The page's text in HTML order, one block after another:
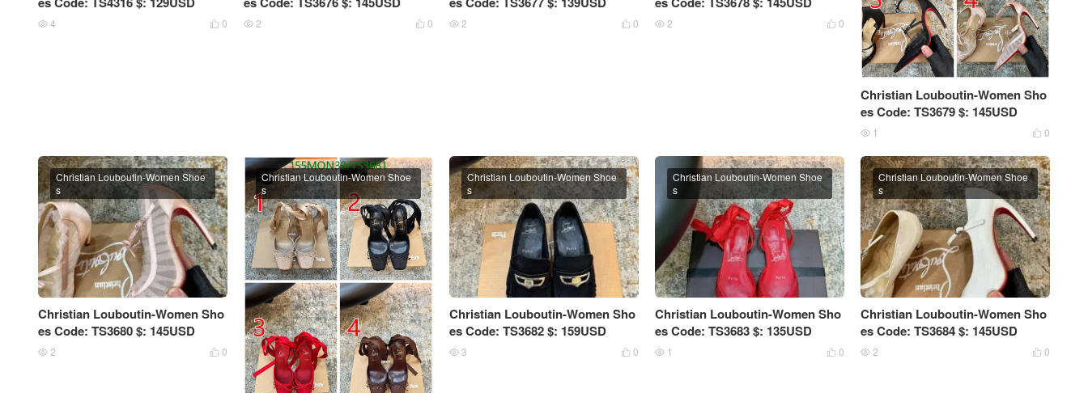
 0
 4  0
 2  0
 2  0
 2
Christian Louboutin-Women Sho
es Code: TS3679 $: 145USD
 0
 1
Christian Louboutin-Women Sho
es Code: TS3680 $: 145USD
Christian Louboutin-Women Shoe
s
 0
 2
Christian Louboutin-Women Shoe
s
Christian Louboutin-Women Sho
es Code: TS3682 $: 159USD
Christian Louboutin-Women Shoe
s
 0
 3
Christian Louboutin-Women Sho
es Code: TS3683 $: 135USD
Christian Louboutin-Women Shoe
s
 0
 1
Christian Louboutin-Women Sho
es Code: TS3684 $: 145USD
Christian Louboutin-Women Shoe
s
 0
 2